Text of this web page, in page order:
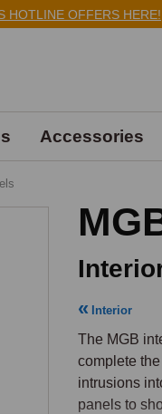
OFFERS HERE!🛠️
Accessories
Interior
The MGB
complete
intrusions
panels to